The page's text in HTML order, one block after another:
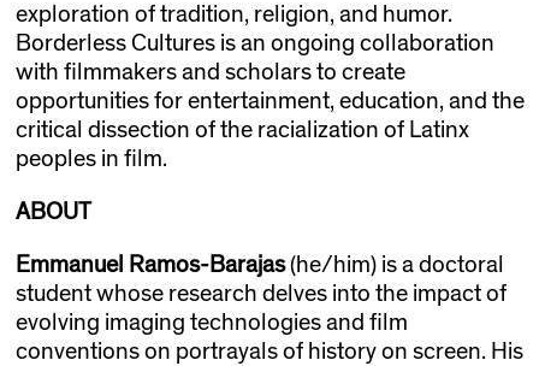
exploration of tradition, religion, and humor.
Borderless Cultures is an ongoing collaboration
with filmmakers and scholars to create
opportunities for entertainment, education, and the
critical dissection of the racialization of Latinx
peoples in film.
ABOUT
Emmanuel Ramos-Barajas(he/him) is a doctoral
student whose research delves into the impact of
evolving imaging technologies and film
conventions on portrayals of history on screen. His